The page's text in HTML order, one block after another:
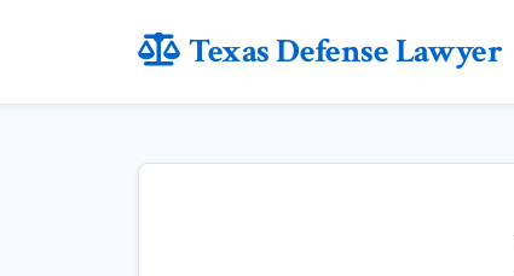
Texas Defense Lawyer